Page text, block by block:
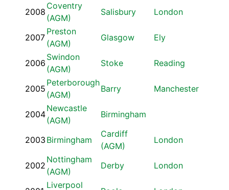
2008
Coventry
(AGM)
Salisbury London
2007
Preston
(AGM)
Glasgow Ely
2006
Swindon
(AGM)
Stoke Reading
2005
Peterborough
(AGM)
Barry Manchester
2004
Newcastle
(AGM)
Birmingham
2003 Birmingham
Cardiff
(AGM)
London
2002
Nottingham
(AGM)
Derby London
Liverpool